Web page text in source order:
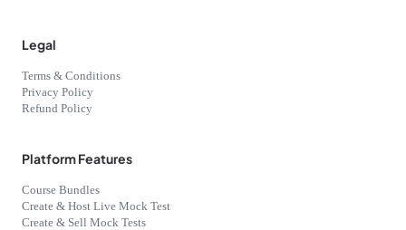
Legal
Terms & Conditions
Privacy Policy
Refund Policy
Platform Features
Course Bundles
Create & Host Live Mock Test
Create & Sell Mock Tests